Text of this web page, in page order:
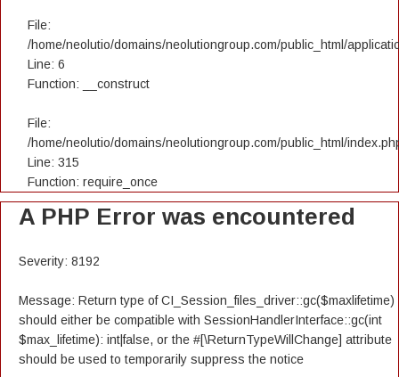
File:
/home/neolutio/domains/neolutiongroup.com/public_html/
Line: 6
Function: __construct
File:
/home/neolutio/domains/neolutiongroup.com/public_html/
Line: 315
Function: require_once
A PHP Error was encountered
Severity: 8192
Message: Return type of CI_Session_files_driver::gc($maxlifetime)
should either be compatible with SessionHandlerInterface::gc(int
$max_lifetime): int|false, or the #[\ReturnTypeWillChange] attribute
should be used to temporarily suppress the notice